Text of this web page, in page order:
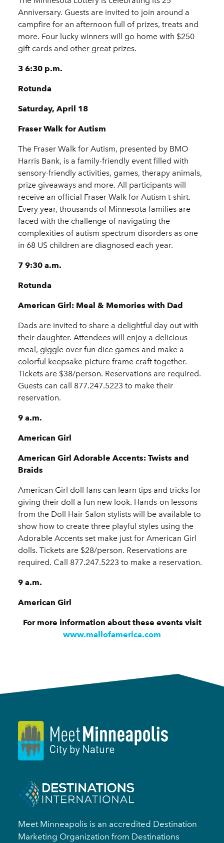
Anniversary. Guests are invited to join around a
campfire for an afternoon full of prizes, treats and
more. Four lucky winners will go home with $250
gift cards and other great prizes.
3 6:30 p.m.
Rotunda
Saturday, April 18
Fraser Walk for Autism
The Fraser Walk for Autism, presented by BMO
Harris Bank, is a family-friendly event filled with
sensory-friendly activities, games, therapy animals,
prize giveaways and more. All participants will
receive an official Fraser Walk for Autism t-shirt.
Every year, thousands of Minnesota families are
faced with the challenge of navigating the
complexities of autism spectrum disorders as one
in 68 US children are diagnosed each year.
7 9:30 a.m.
Rotunda
American Girl: Meal & Memories with Dad
Dads are invited to share a delightful day out with
their daughter. Attendees will enjoy a delicious
meal, giggle over fun dice games and make a
colorful keepsake picture frame craft together.
Tickets are $38/person. Reservations are required.
Guests can call 877.247.5223 to make their
reservation.
9 a.m.
American Girl
American Girl Adorable Accents: Twists and
Braids
American Girl doll fans can learn tips and tricks for
giving their doll a fun new look. Hands-on lessons
from the Doll Hair Salon stylists will be available to
show how to create three playful styles using the
Adorable Accents set make just for American Girl
dolls. Tickets are $28/person. Reservations are
required. Call 877.247.5223 to make a reservation.
9 a.m.
American Girl
For more information about these events visit
www.mallofamerica.com
Meet Minneapolis is an accredited Destination
Marketing Organization from Destinations